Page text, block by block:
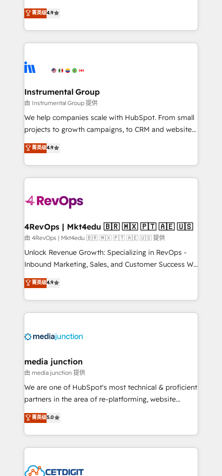
run your revenue process. Sales, marketing, and
service wired together. ➤ AI and Integrations: Layer
tune-ups, feature rollouts, adoption coaching. Buying
HubSpot, switching to it, or reviving a stale portal?
operational efficiency of HubSpot. The fastest-
growing tech-enabler & facilitator, MakeWebBetter,
hands you the blend of HubSpot expertise &
eminent solutions & integrations. Trust us to
Elite Partners with 10+ years of HubSpot experience
Premier Partner 2023 🌟5 HubSpot Accreditations 🌟
Won HubSpot Theme Challenge 2021 🌟INBOUND’19
HubSpot Rising Star Why us? Harnessing the full
potential of the powerful HubSpot CRM. ✔️A team of
HubSpot experience ✔️Flexible pricing models —
Hourly-fee (assigned one Dedicated HubSpot
requirement). ✔️Helped over 25,000+ customers so
far with our HubSpot solutions. ✔️Bespoke apps &
on-demand bundle services. Connect with us today!
菁英级4.9
Instrumental Group
由 Instrumental Group 提供
We help companies scale with HubSpot. From small
projects to growth campaigns, to CRM and websites.
Hire an agency that's experienced in every inch of
HubSpot and willing to work hand-in-hand with your
team to simplify the complex and build a better
experience for your team and customers.
菁英级4.9
4RevOps | Mkt4edu 🇧🇷 🇲🇽 🇵🇹 🇦🇪 🇺🇸
由 4RevOps | Mkt4edu 🇧🇷 🇲🇽 🇵🇹 🇦🇪 🇺🇸 提供
Unlock Revenue Growth: Specializing in RevOps -
Inbound Marketing, Sales, and Customer Success We
specialize in driving revenue growth for companies
across industries through tailored marketing, sales,
and customer success strategies, utilizing RevOps
methodologies. As Latin America's largest HubSpot
offer unparalleled insights. Operating in five
Mexico, USA, and Portugal—we've executed over a
hundred successful operations. Our approach,
rooted in RevOps principles, integrates analysis,
training, planning, and qualification. Leveraging
inbound marketing tactics, we focus on
understanding, nurturing, and converting leads.
competitive market.
菁英级4.9
media junction
由 media junction 提供
We are one of HubSpot's most technical & proficient
partners in the area of re-platforming, website
design & development. We specialize in multi-hub
implementations for mid-market & enterprise
companies. We are woman-owned, powered by
coffee, and we ❤️ dogs. We produce award-winning
Impact Award 🏆2022 Technical Expertise Impact
菁英级5.0